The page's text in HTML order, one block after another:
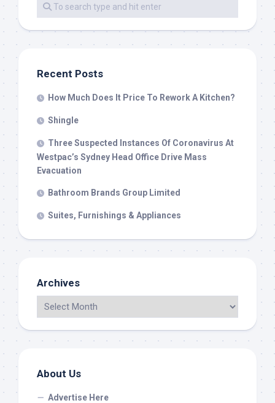
Recent Posts
How Much Does It Price To Rework A Kitchen?
Shingle
Three Suspected Instances Of Coronavirus At
Westpac’s Sydney Head Office Drive Mass
Evacuation
Bathroom Brands Group Limited
Suites, Furnishings & Appliances
Archives
About Us
Advertise Here